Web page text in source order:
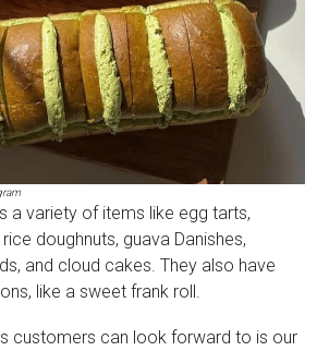
a variety of items like egg tarts,
doughnuts, guava Danishes,
and cloud cakes. They also have
like a sweet frank roll.
customers can look forward to is our